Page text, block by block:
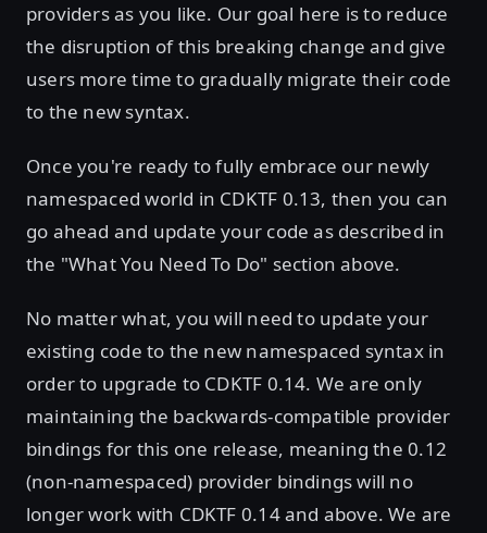
providers as you like. Our goal here is to reduce
the disruption of this breaking change and give
users more time to gradually migrate their code
to the new syntax.
Once you're ready to fully embrace our newly
namespaced world in CDKTF 0.13, then you can
go ahead and update your code as described in
the "What You Need To Do" section above.
No matter what, you will need to update your
existing code to the new namespaced syntax in
order to upgrade to CDKTF 0.14. We are only
maintaining the backwards-compatible provider
bindings for this one release, meaning the 0.12
(non-namespaced) provider bindings will no
longer work with CDKTF 0.14 and above. We are